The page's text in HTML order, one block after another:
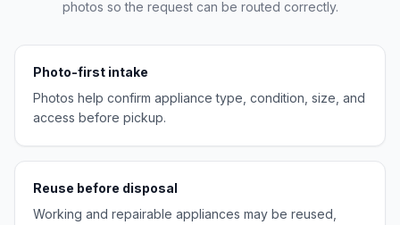
photos so the request can be routed correctly.
Photo-first intake
Photos help confirm appliance type, condition, size, and
access before pickup.
Reuse before disposal
Working and repairable appliances may be reused,